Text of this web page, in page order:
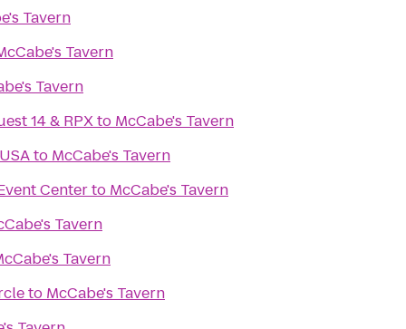
Tavern
Tavern
Tavern
14 & RPXto McCabe's Tavern
to McCabe's Tavern
Centerto McCabe's Tavern
Tavern
Tavern
to McCabe's Tavern